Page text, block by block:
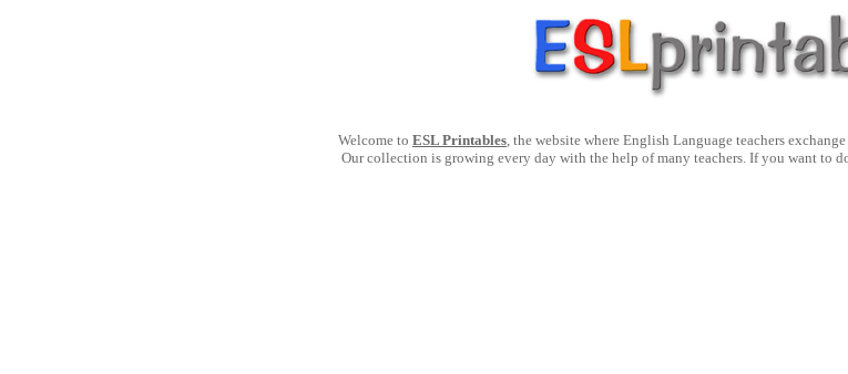
Welcome to ESL Printables, the website where English Language teachers
Our collection is growing every day with the help of many teachers. If you want to